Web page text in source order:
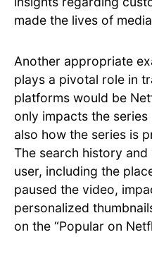
made the lives of
Another appropriate
plays a pivotal role in
platforms would be
only impacts the
also how the series is
The search history
user, including the
paused the video,
personalized
on the “Popular on